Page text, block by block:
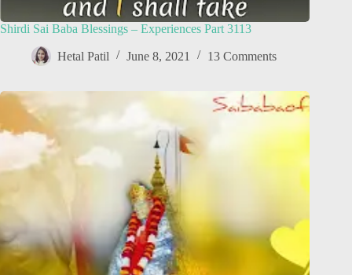
Shirdi Sai Baba Blessings – Experiences Part 3113
Hetal Patil June 8, 2021 13 Comments